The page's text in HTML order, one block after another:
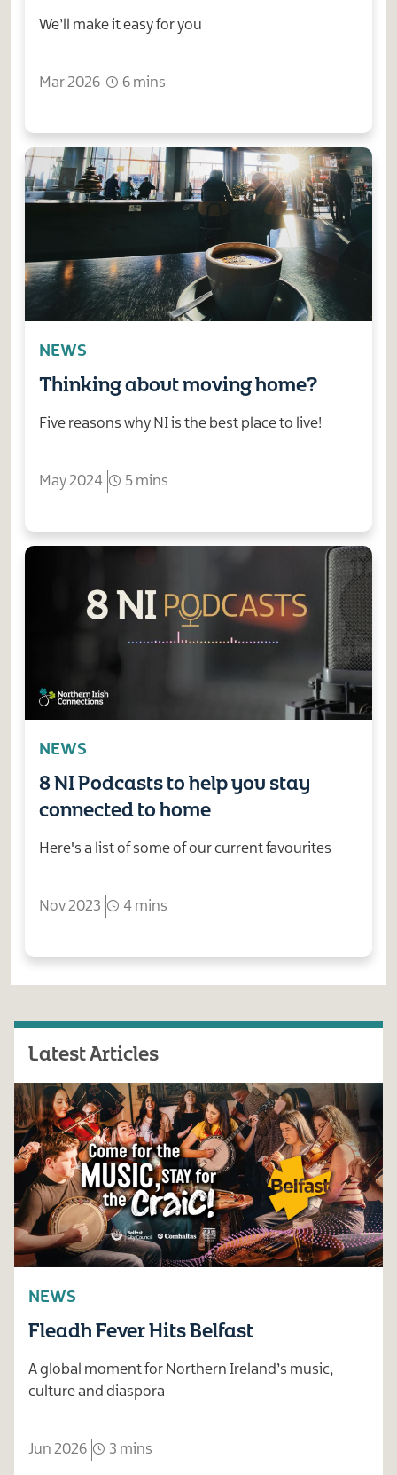
We’ll make it easy for you
Mar 2026 6 mins
NEWS
Thinking about moving home?
Five reasons why NI is the best place to live!
May 2024 5 mins
NEWS
8 NI Podcasts to help you stay
connected to home
Here's a list of some of our current favourites
Nov 2023 4 mins
Latest Articles
NEWS
Fleadh Fever Hits Belfast
A global moment for Northern Ireland’s music,
culture and diaspora
Jun 2026 3 mins